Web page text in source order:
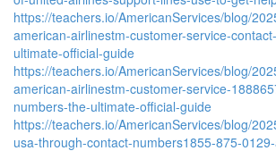
https://teachers.io/AmericanServices/blog/
american-airlinestm-customer-service-
ultimate-official-guide
https://teachers.io/AmericanServices/blog/
american-airlinestm-customer-service-
numbers-the-ultimate-official-guide
https://teachers.io/AmericanServices/blog/
usa-through-contact-numbers1855-875-